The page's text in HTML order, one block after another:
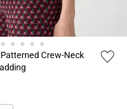
Crew-Neck